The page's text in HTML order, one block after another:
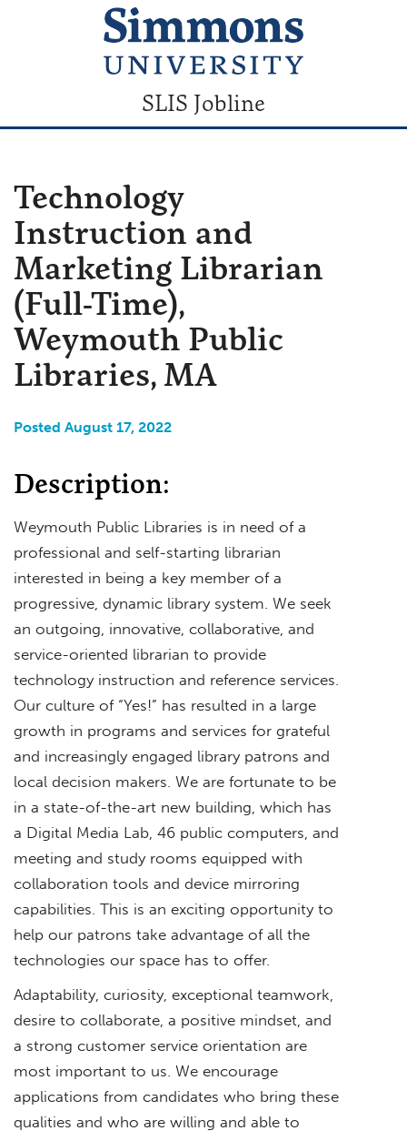
SLIS Jobline
Technology
Instruction and
Marketing Librarian
(Full-Time),
Weymouth Public
Libraries, MA
Posted August 17, 2022
Description:
Weymouth Public Libraries is in need of a
professional and self-starting librarian
interested in being a key member of a
progressive, dynamic library system. We seek
an outgoing, innovative, collaborative, and
service-oriented librarian to provide
technology instruction and reference services.
Our culture of “Yes!” has resulted in a large
growth in programs and services for grateful
and increasingly engaged library patrons and
local decision makers. We are fortunate to be
in a state-of-the-art new building, which has
a Digital Media Lab, 46 public computers, and
meeting and study rooms equipped with
collaboration tools and device mirroring
capabilities. This is an exciting opportunity to
help our patrons take advantage of all the
technologies our space has to offer.
Adaptability, curiosity, exceptional teamwork,
desire to collaborate, a positive mindset, and
a strong customer service orientation are
most important to us. We encourage
applications from candidates who bring these
qualities and who are willing and able to